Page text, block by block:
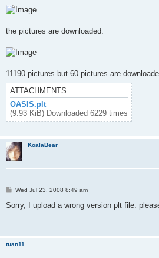
the pictures are downloaded:
11190 pictures but 60 pictures are
ATTACHMENTS
OASIS.plt
(9.93 KiB) Downloaded 6229 times
KoalaBear
P
s
Wed Jul 23, 2008 8:49 am
Sorry, I upload a wrong version plt file.
tuan11